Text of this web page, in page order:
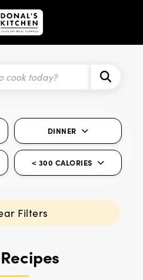
DINNER
< 300 CALORIES
Filters